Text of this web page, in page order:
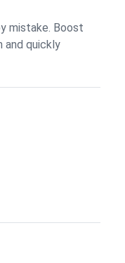
mistake. Boost
and quickly